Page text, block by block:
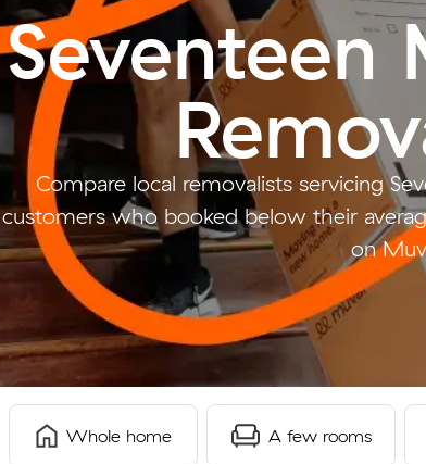
Seventeen
Compare local removalists servicing
customers who booked below their
on
Whole home A few rooms